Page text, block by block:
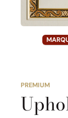
PREMIUM